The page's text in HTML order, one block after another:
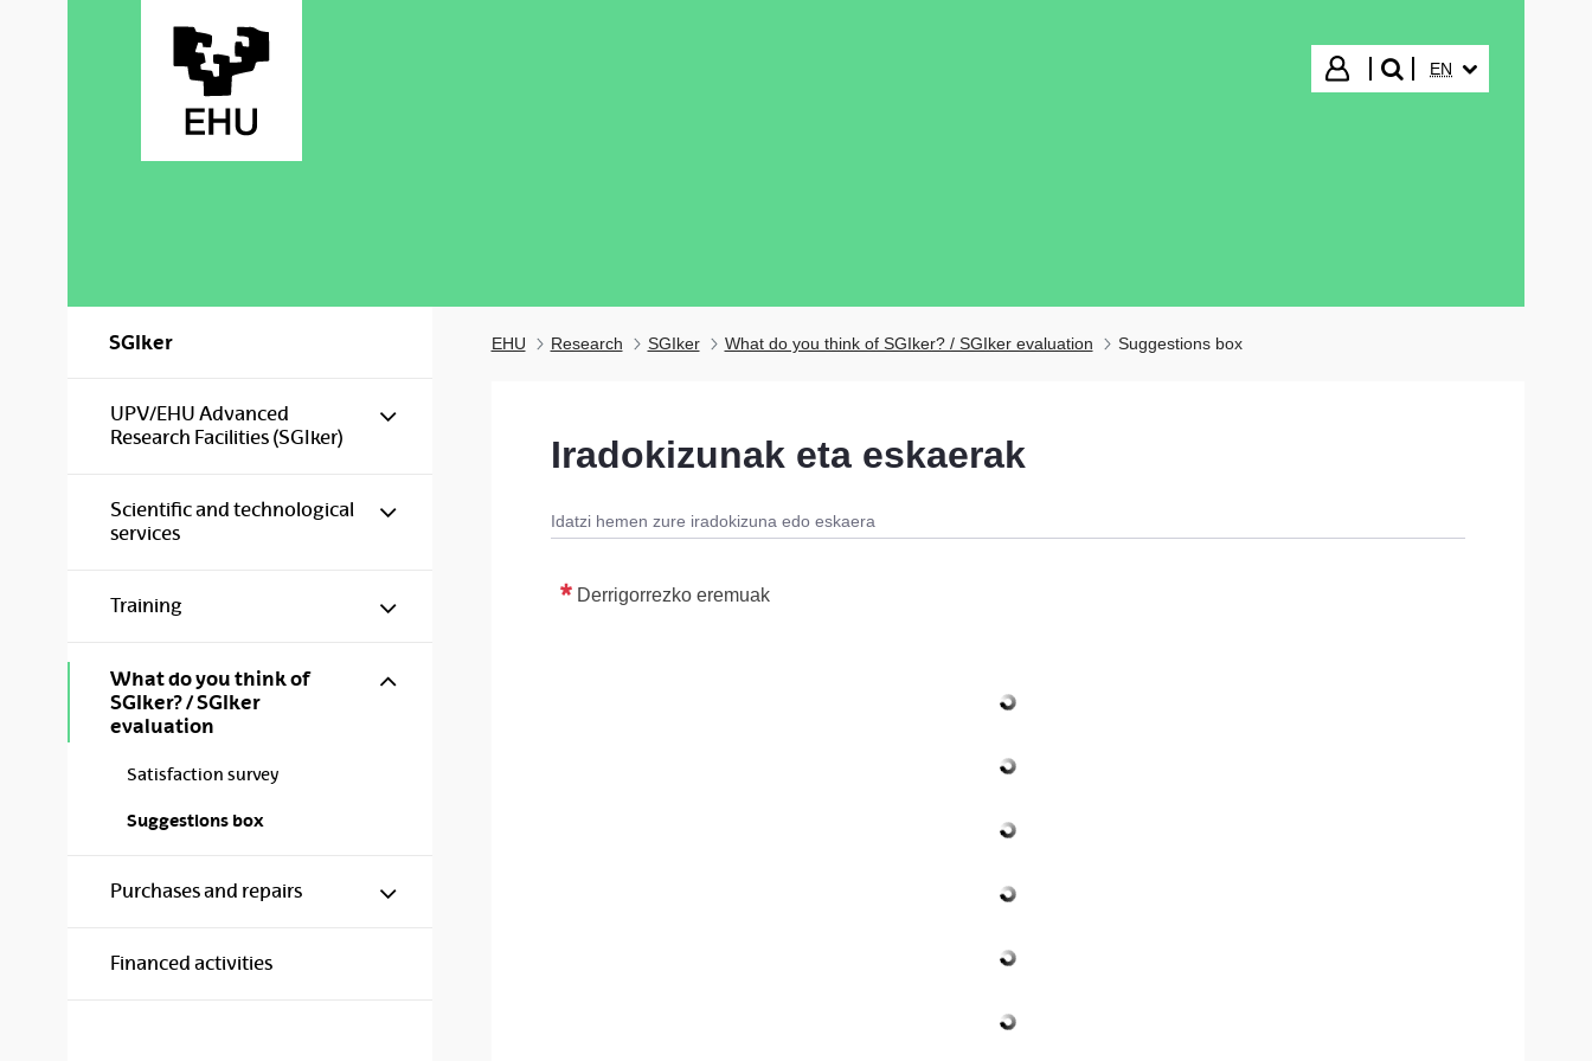
Login
search"
EN
SGIker
UPV/EHU Advanced
Research Facilities (SGIker)
Show/hide subpages
Scientific and technological
services
Show/hide subpages
Training Show/hide subpages
What do you think of
SGIker? / SGIker
evaluation
Show/hide subpages
Satisfaction survey
Suggestions box
Purchases and repairs Show/hide subpages
Financed activities
EHU Research SGIker What do you think of SGIker? / SGIker evaluation Suggestions box
Iradokizunak eta eskaerak
Idatzi hemen zure iradokizuna edo eskaera
Derrigorrezko eremuak